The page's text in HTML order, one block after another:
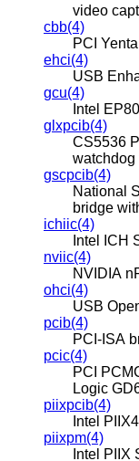
video
cbb(4)
PCI
ehci(4)
USB
gcu(4)
Intel
glxpcib(4)
CS5536
watchdog
gscpcib(4)
National
bridge
ichiic(4)
Intel ICH
nviic(4)
NVIDIA
ohci(4)
USB
pcib(4)
PCI-ISA
pcic(4)
PCI
Logic
piixpcib(4)
Intel
piixpm(4)
Intel PIIX